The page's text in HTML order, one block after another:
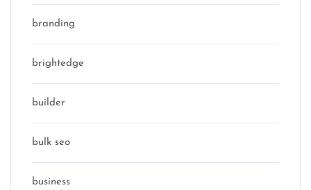
branding
brightedge
builder
bulk seo
business